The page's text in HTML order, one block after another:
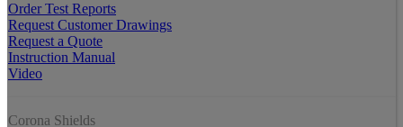
Order Test Reports
Request Customer Drawings
Request a Quote
Instruction Manual
Video
Corona Shields